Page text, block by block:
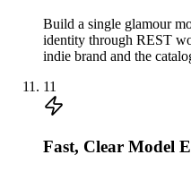
Build a single glamour
identity through REST
indie brand and the
11
Fast, Clear Model